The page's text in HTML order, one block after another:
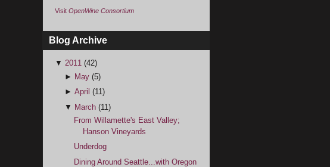
Visit OpenWine Consortium
Blog Archive
▼ 2011 (42)
► May (5)
► April (11)
▼ March (11)
From Willamette's East Valley;
Hanson Vineyards
Underdog
Dining Around Seattle...with Oregon